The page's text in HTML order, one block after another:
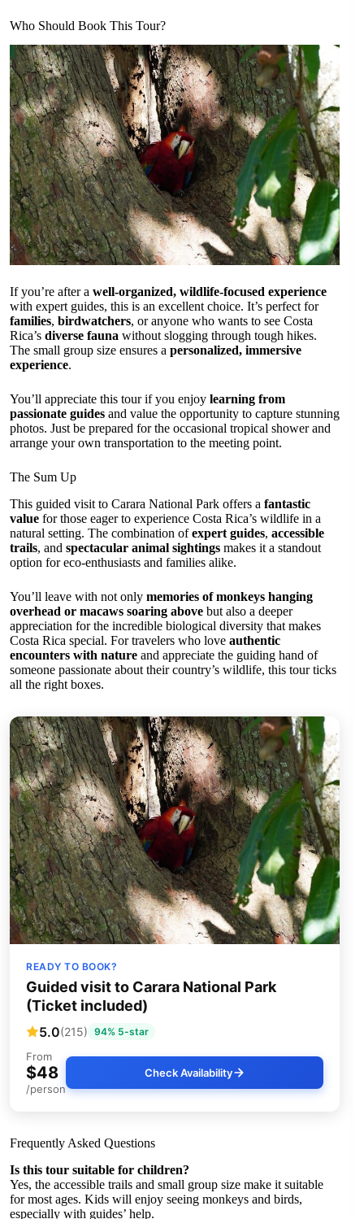
Who Should Book This Tour?
If you’re after a well-organized, wildlife-focused experience
with expert guides, this is an excellent choice. It’s perfect for
families, birdwatchers, or anyone who wants to see Costa
Rica’s diverse fauna without slogging through tough hikes.
The small group size ensures a personalized, immersive
experience.
You’ll appreciate this tour if you enjoy learning from
passionate guides and value the opportunity to capture stunning
photos. Just be prepared for the occasional tropical shower and
arrange your own transportation to the meeting point.
The Sum Up
This guided visit to Carara National Park offers a fantastic
value for those eager to experience Costa Rica’s wildlife in a
natural setting. The combination ofexpert guides, accessible
trails, and spectacular animal sightings makes it a standout
option for eco-enthusiasts and families alike.
You’ll leave with not only memories of monkeys hanging
overhead or macaws soaring above but also a deeper
appreciation for the incredible biological diversity that makes
Costa Rica special. For travelers who love authentic
encounters with nature and appreciate the guiding hand of
someone passionate about their country’s wildlife, this tour ticks
all the right boxes.
READY TO BOOK?
Guided visit to Carara National Park
(Ticket included)
5.0(215) 94% 5-star
From
$48
/person
Check Availability
Frequently Asked Questions
Is this tour suitable for children?
Yes, the accessible trails and small group size make it suitable
for most ages. Kids will enjoy seeing monkeys and birds,
especially with guides’ help.